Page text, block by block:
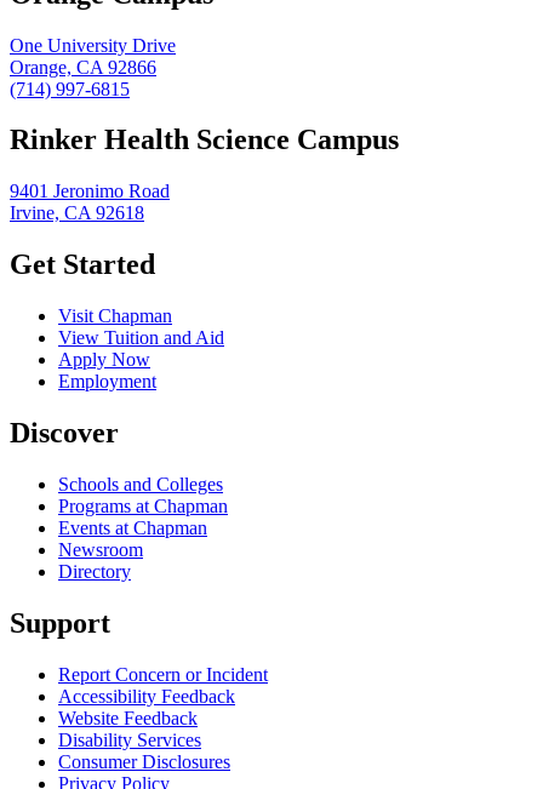
One University Drive
Orange, CA 92866
(714) 997-6815
Rinker Health Science Campus
9401 Jeronimo Road
Irvine, CA 92618
Get Started
Visit Chapman
View Tuition and Aid
Apply Now
Employment
Discover
Schools and Colleges
Programs at Chapman
Events at Chapman
Newsroom
Directory
Support
Report Concern or Incident
Accessibility Feedback
Website Feedback
Disability Services
Consumer Disclosures
Privacy Policy